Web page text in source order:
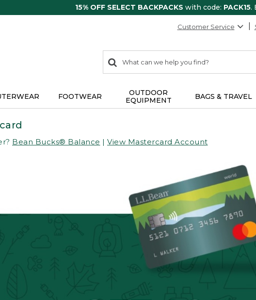
15% OFF SELECT BACKPACKS with code: PACK15.
Customer Service
search
items
Search:
FOOTWEAR
OUTDOOR
EQUIPMENT
BAGS & TRAVEL
Bean Bucks® Balance | View Mastercard Account